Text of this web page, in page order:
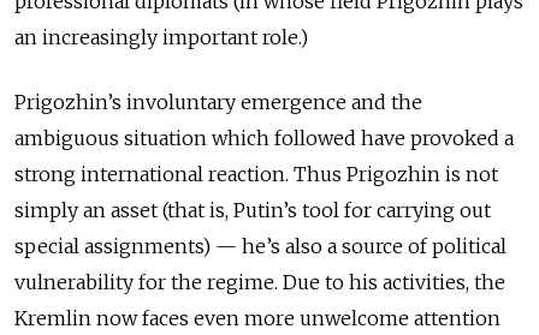
an increasingly important role.)
Prigozhin’s involuntary emergence and the
ambiguous situation which followed have provoked a
strong international reaction. Thus Prigozhin is not
simply an asset (that is, Putin’s tool for carrying out
special assignments) — he’s also a source of political
vulnerability for the regime. Due to his activities, the
Kremlin now faces even more unwelcome attention